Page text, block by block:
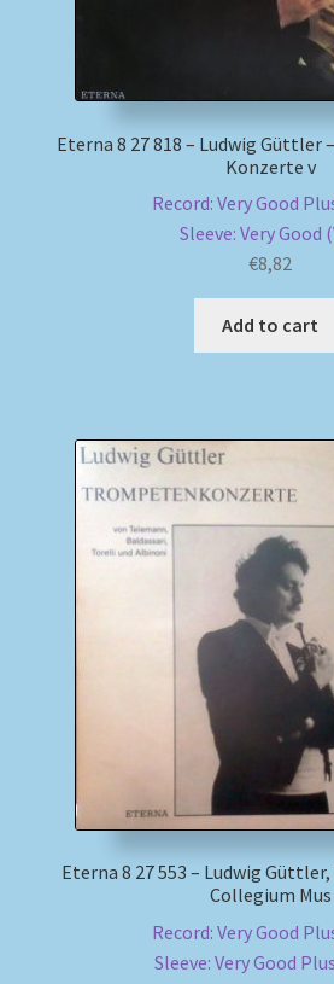
Eterna 8 27 818 – Ludwig Güttler
Konzerte v
Record: Very Good
Sleeve: Very Good
€8,82
Add to cart
Eterna 8 27 553 – Ludwig
Collegium Mus
Record: Very Good
Sleeve: Very Good